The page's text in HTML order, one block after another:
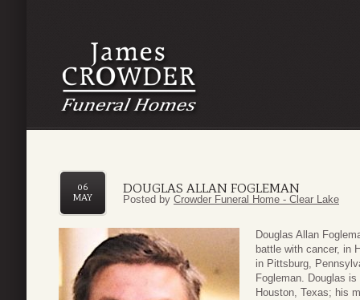
DOUGLAS ALLAN FOGLEMAN
06
MAY
Posted by Crowder Funeral Home - Clear Lake
Douglas Allan
battle with cancer, in
in Pittsburg,
Fogleman. Douglas
Houston, Texas; his